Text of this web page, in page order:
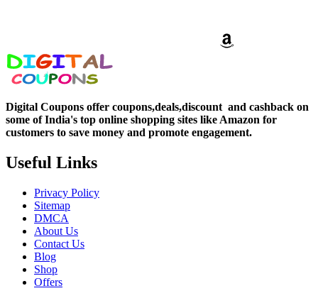
Digital Coupons offer coupons,deals,discount and cashback on
some of India's top online shopping sites like Amazon for
customers to save money and promote engagement.
Useful Links
Privacy Policy
Sitemap
DMCA
About Us
Contact Us
Blog
Shop
Offers